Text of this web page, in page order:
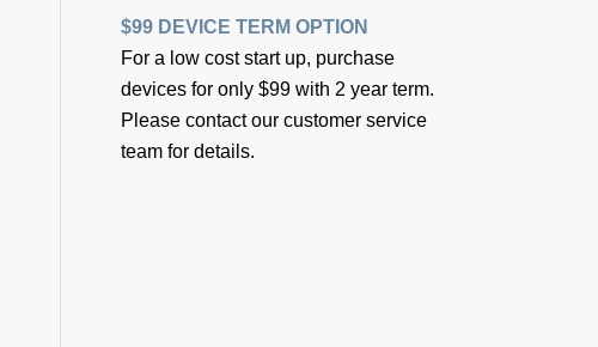
$99 DEVICE TERM OPTION
For a low cost start up, purchase
devices for only $99 with 2 year term.
Please contact our customer service
team for details.